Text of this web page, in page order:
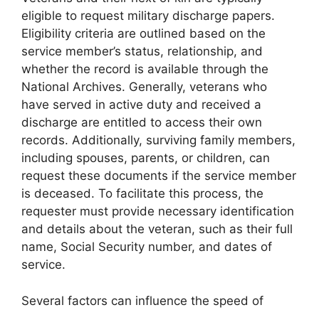
eligible to request military discharge papers.
Eligibility criteria are outlined based on the
service member’s status, relationship, and
whether the record is available through the
National Archives. Generally, veterans who
have served in active duty and received a
discharge are entitled to access their own
records. Additionally, surviving family members,
including spouses, parents, or children, can
request these documents if the service member
is deceased. To facilitate this process, the
requester must provide necessary identification
and details about the veteran, such as their full
name, Social Security number, and dates of
service.
Several factors can influence the speed of